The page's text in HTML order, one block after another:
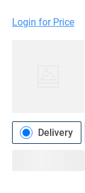
Login for Price
Delivery